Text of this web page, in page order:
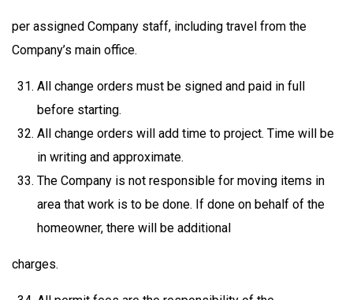
per assigned Company staff, including travel from the
Company’s main office.
All change orders must be signed and paid in full
before starting.
All change orders will add time to project. Time will be
in writing and approximate.
The Company is not responsible for moving items in
area that work is to be done. If done on behalf of the
homeowner, there will be additional
charges.